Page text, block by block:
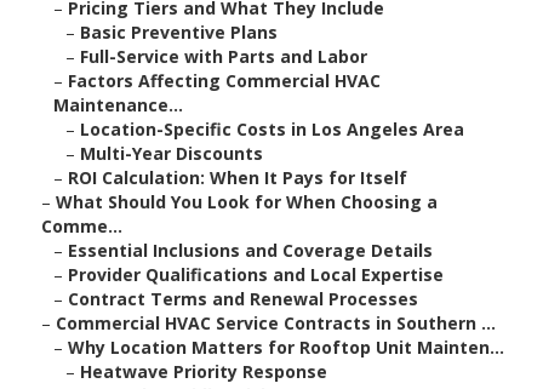
– Pricing Tiers and What They Include
– Basic Preventive Plans
– Full-Service with Parts and Labor
– Factors Affecting Commercial HVAC
Maintenance...
– Location-Specific Costs in Los Angeles Area
– Multi-Year Discounts
– ROI Calculation: When It Pays for Itself
– What Should You Look for When Choosing a
Comme...
– Essential Inclusions and Coverage Details
– Provider Qualifications and Local Expertise
– Contract Terms and Renewal Processes
– Commercial HVAC Service Contracts in Southern ...
– Why Location Matters for Rooftop Unit Mainten...
– Heatwave Priority Response